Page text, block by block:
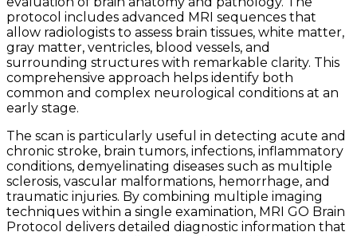
protocol includes advanced MRI sequences that
allow radiologists to assess brain tissues, white matter,
gray matter, ventricles, blood vessels, and
surrounding structures with remarkable clarity. This
comprehensive approach helps identify both
common and complex neurological conditions at an
early stage.
The scan is particularly useful in detecting acute and
chronic stroke, brain tumors, infections, inflammatory
conditions, demyelinating diseases such as multiple
sclerosis, vascular malformations, hemorrhage, and
traumatic injuries. By combining multiple imaging
techniques within a single examination, MRI GO Brain
Protocol delivers detailed diagnostic information that